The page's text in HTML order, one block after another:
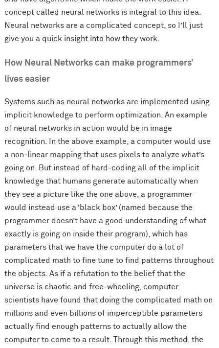
concept called neural networks is integral to this idea.
Neural networks are a complicated concept, so I’ll just
give you a quick insight into how they work.
How Neural Networks can make programmers’
lives easier
Systems such as neural networks are implemented using
implicit knowledge to perform optimization. An example
of neural networks in action would be in image
recognition. In the above example, a computer would use
a non-linear mapping that uses pixels to analyze what’s
going on. But instead of hard-coding all of the implicit
knowledge that humans generate automatically when
they see a picture like the one above, a programmer
would instead use a ‘black box’ (named because the
programmer doesn’t have a good understanding of what
exactly is going on inside their program), which has
parameters that we have the computer do a lot of
complicated math to fine tune to find patterns throughout
the objects. As if a refutation to the belief that the
universe is chaotic and free-wheeling, computer
scientists have found that doing the complicated math on
millions and even billions of imperceptible parameters
actually find enough patterns to actually allow the
computer to come to a result. Through this method, the